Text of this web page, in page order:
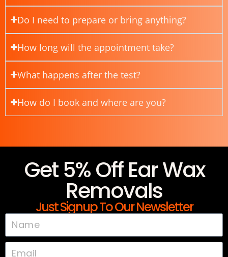
Do I need to prepare or bring anything?
How long will the appointment take?
What happens after the test?
How do I book and where are you?
Get 5% Off Ear Wax
Removals
Just Signup To Our Newsletter